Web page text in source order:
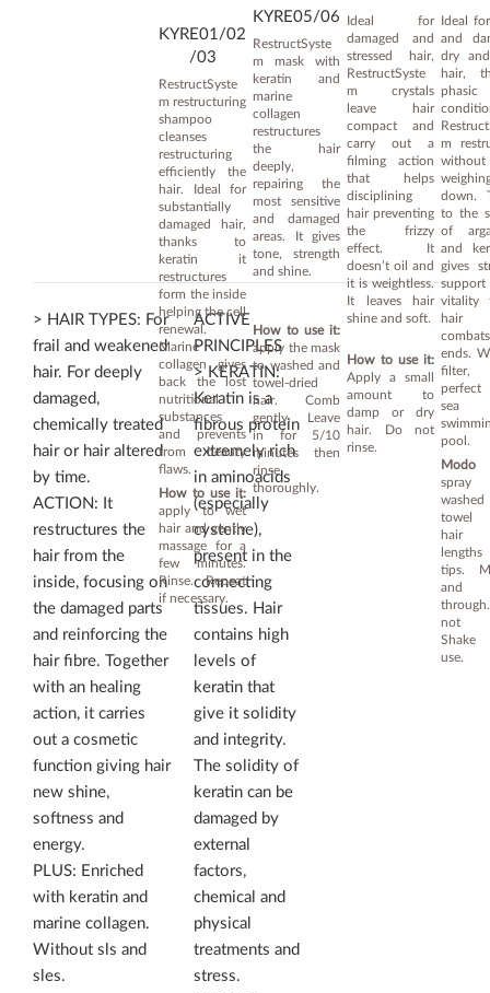
KYRE01/02
/03
RestructSyste
m restructuring
shampoo
cleanses
restructuring
efficiently the
hair. Ideal for
substantially
damaged hair,
thanks to
keratin it
restructures
form the inside
helping the cell
renewal.
Marine
collagen gives
back the lost
nutritional
substances
and prevents
from beauty
flaws.
How to use it:
apply to wet
hair and gently
massage for a
few minutes.
Rinse. Repeat
if necessary.
KYRE05/06
RestructSyste
m mask with
keratin and
marine
collagen
restructures
the hair
deeply,
repairing the
most sensitive
and damaged
areas. It gives
tone, strength
and shine.
How to use it:
apply the mask
to washed and
towel-dried
hair. Comb
gently. Leave
in for 5/10
minutes then
rinse
thoroughly.
Ideal for
damaged and
stressed hair,
RestructSyste
m crystals
leave hair
compact and
carry out a
filming action
that helps
disciplining
hair preventing
the frizzy
effect. It
doesn’t oil and
it is weightless.
It leaves hair
shine and soft.
How to use it:
Apply a small
amount to
damp or dry
hair. Do not
rinse.
Ideal
and
dry
hair,
phasic
m
without
down.
to the
of
and
gives
vitality
hair
ends.
sea
pool.
Modo
spray
towel
hair
tips.
and
not
Shake
use.
> HAIR TYPES: For
frail and weakened
hair. For deeply
damaged,
chemically treated
hair or hair altered
by time.
ACTION: It
restructures the
hair from the
inside, focusing on
the damaged parts
and reinforcing the
hair fibre. Together
with an healing
action, it carries
out a cosmetic
function giving hair
new shine,
softness and
energy.
PLUS: Enriched
with keratin and
marine collagen.
Without sls and
sles.
ACTIVE
PRINCIPLES
> KERATIN:
Keratin is a
fibrous protein
extremely rich
in aminoacids
(especially
cysteine),
present in the
connecting
tissues. Hair
contains high
levels of
keratin that
give it solidity
and integrity.
The solidity of
keratin can be
damaged by
external
factors,
chemical and
physical
treatments and
stress.